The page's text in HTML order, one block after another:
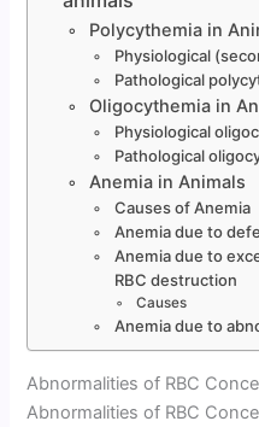
Polycythemia in
Physiological
Pathological
Oligocythemia in
Physiological
Pathological
Anemia in Animals
Causes of Anemia
Anemia due to
Anemia due to
RBC destruction
Causes
Anemia due to
Abnormalities of RBC
Abnormalities of RBC